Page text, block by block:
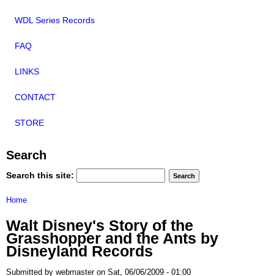
WDL Series Records
FAQ
LINKS
CONTACT
STORE
Search
Search this site:
Home
Walt Disney's Story of the
Grasshopper and the Ants by
Disneyland Records
Submitted by webmaster on Sat, 06/06/2009 - 01:00